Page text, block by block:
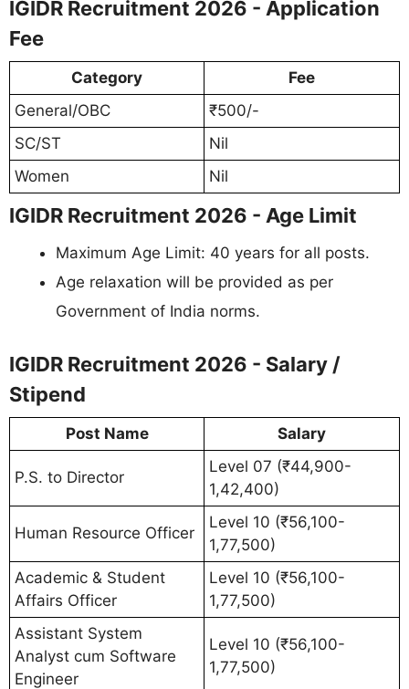
IGIDR Recruitment 2026 - Application
Fee
Category
Fee
General/OBC
₹500/-
SC/ST
Nil
Women
Nil
IGIDR Recruitment 2026 - Age Limit
Maximum Age Limit: 40 years for all posts.
Age relaxation will be provided as per
Government of India norms.
IGIDR Recruitment 2026 - Salary /
Stipend
Post Name Salary
P.S. to Director
Level 07 (₹44,900-
1,42,400)
Human Resource Officer
Level 10 (₹56,100-
1,77,500)
Academic & Student
Affairs Officer
Level 10 (₹56,100-
1,77,500)
Assistant System
Analyst cum Software
Engineer
Level 10 (₹56,100-
1,77,500)